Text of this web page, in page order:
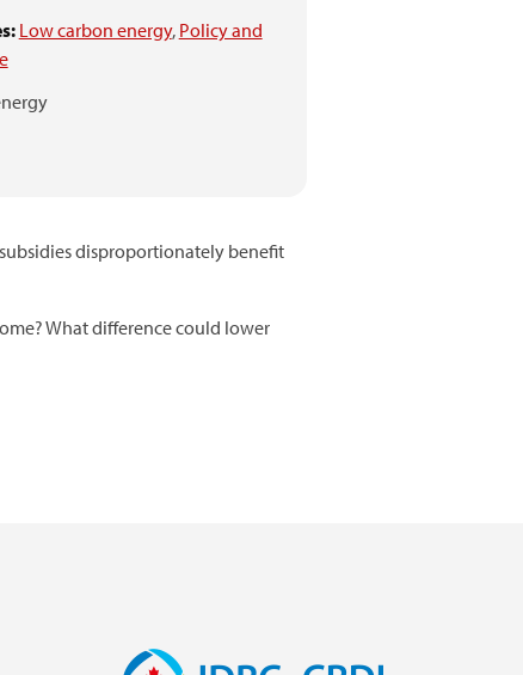
Low carbon energy, Policy and
disproportionately benefit
What difference could lower
Image